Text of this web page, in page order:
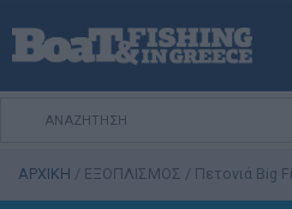
ΑΡΧΙΚΗ
ΕΚΔΟΣΕΙΣ
ΑΡΧΙΚΗ / ΕΞΟΠΛΙΣΜΟΣ / Πετονιά Big